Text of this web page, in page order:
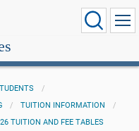
TUITION INFORMATION
TUITION AND FEE TABLES